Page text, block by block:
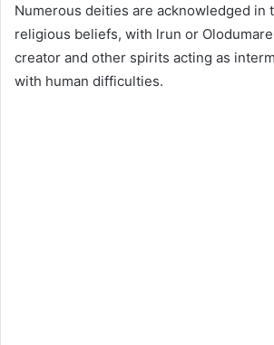
Numerous deities are acknowledged in
religious beliefs, with lrun or
creator and other spirits acting as
with human difficulties.